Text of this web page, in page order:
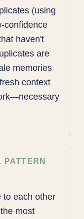
(using
confidence
haven't
are
memories
context
to each other
most